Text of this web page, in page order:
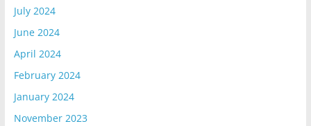
July 2024
June 2024
April 2024
February 2024
January 2024
November 2023